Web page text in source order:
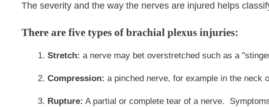
The severity and the way the nerves are injured helps
There are five types of brachial plexus injuries:
Stretch: a nerve may bet overstretched such as a
Compression: a pinched nerve, for example in the neck
Rupture: A partial or complete tear of a nerve.